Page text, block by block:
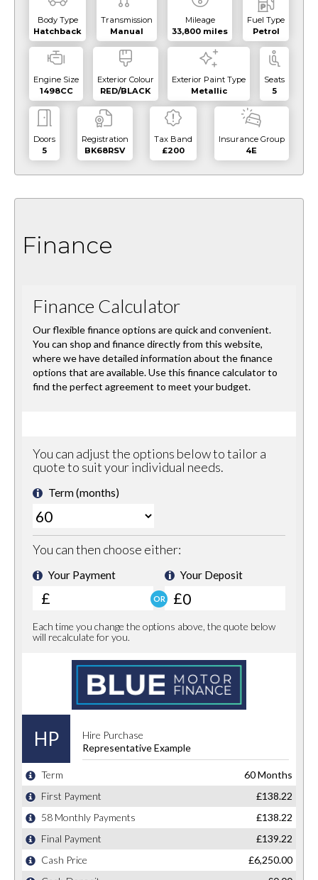
Body Type
Hatchback
Transmission
Manual
Mileage
33,800 miles
Fuel Type
Petrol
Engine Size
1498CC
Exterior Colour
RED/BLACK
Exterior Paint Type
Metallic
Seats
5
Doors
5
Registration
BK68RSV
Tax Band
£200
Insurance Group
4E
Finance